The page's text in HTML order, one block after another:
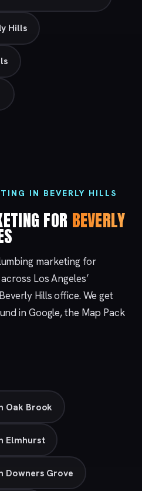
Hills
IN BEVERLY HILLS
FOR BEVERLY
marketing for
Los Angeles’
Beverly Hillsoffice. We get
in Google, the Map Pack
Oak Brook
Elmhurst
Downers Grove